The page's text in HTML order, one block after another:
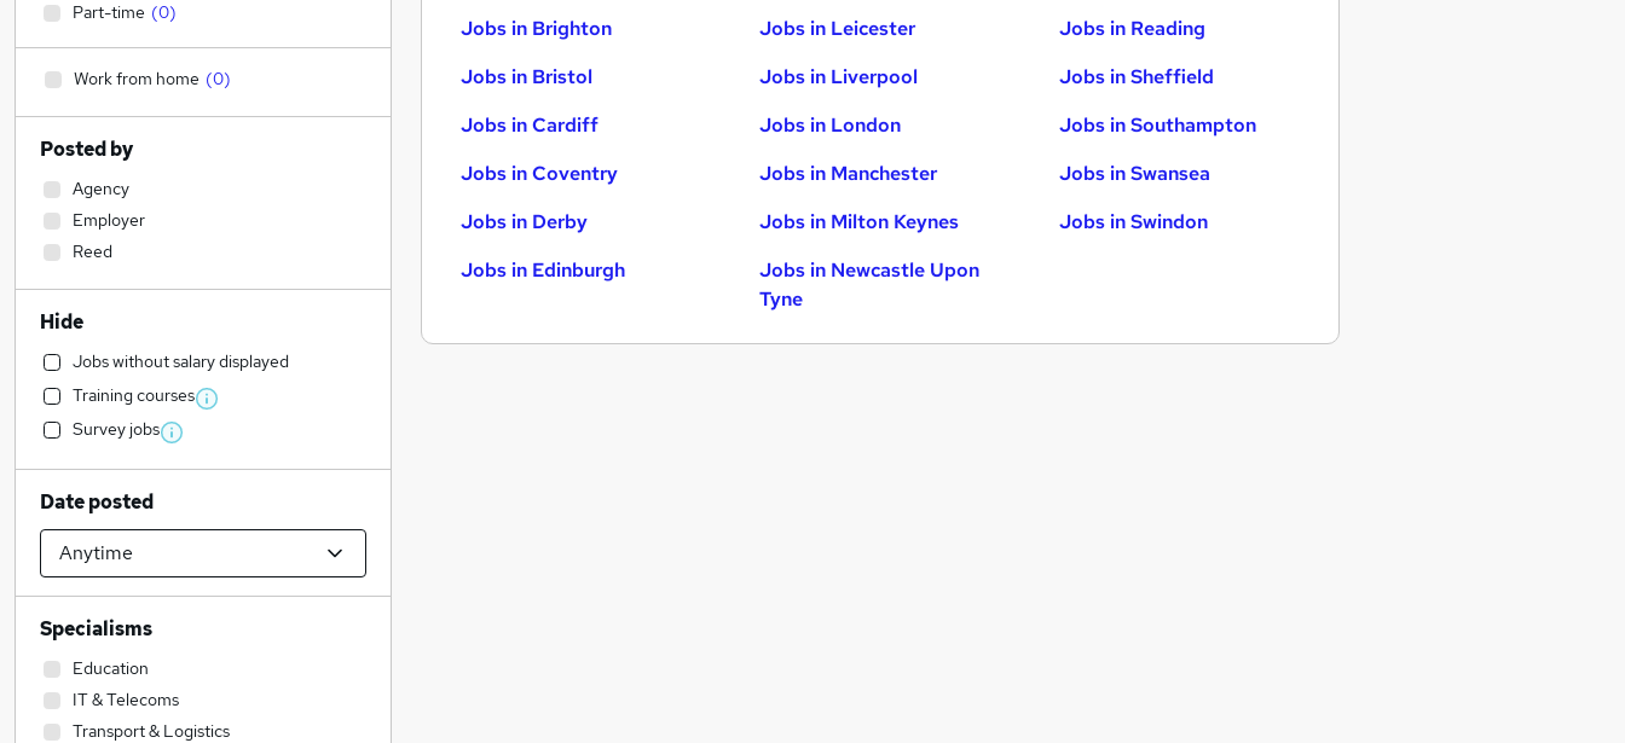
Jobs in Brighton
Jobs in Bristol
Jobs in Cardiff
Jobs in Coventry
Jobs in Derby
Jobs in Edinburgh
Jobs in Leicester
Jobs in Liverpool
Jobs in London
Jobs in Manchester
Jobs in Milton Keynes
Jobs in Newcastle Upon
Tyne
Jobs in Reading
Jobs in Sheffield
Jobs in Southampton
Jobs in Swansea
Jobs in Swindon
Part-time (0)
Work from home (0)
Posted by
Agency
Employer
Reed
Hide
Jobs without salary displayed
Training courses
Survey jobs
Date posted
Specialisms
Education
IT & Telecoms
Transport & Logistics